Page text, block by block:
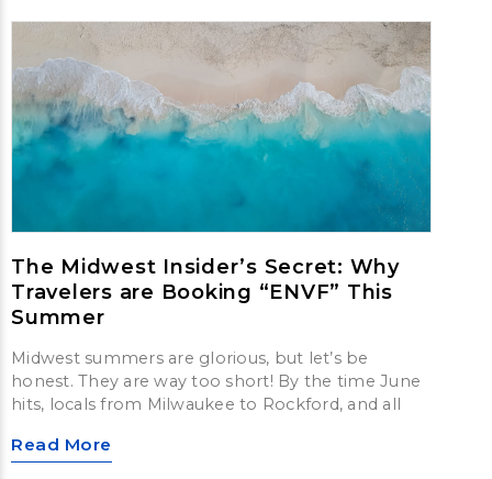
The Midwest Insider’s Secret: Why
Travelers are Booking “ENVF” This
Summer
Midwest summers are glorious, but let’s be
honest. They are way too short! By the time June
hits, locals from Milwaukee to Rockford, and all
Read More